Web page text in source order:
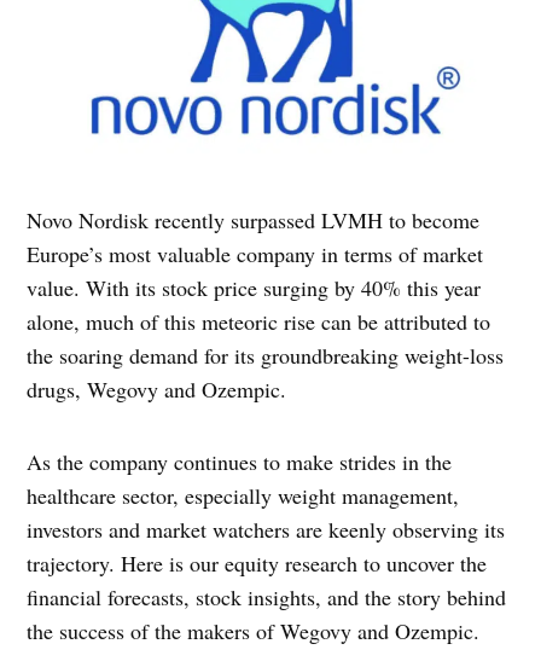
Novo Nordisk recently surpassed LVMH to become
Europe’s most valuable company in terms of market
value. With its stock price surging by 40% this year
alone, much of this meteoric rise can be attributed to
the soaring demand for its groundbreaking weight-loss
drugs, Wegovy and Ozempic.
As the company continues to make strides in the
healthcare sector, especially weight management,
investors and market watchers are keenly observing its
trajectory. Here is our equity research to uncover the
financial forecasts, stock insights, and the story behind
the success of the makers of Wegovy and Ozempic.